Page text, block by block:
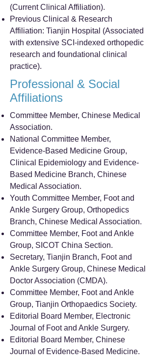
(Current Clinical Affiliation).
Previous Clinical & Research
Affiliation: Tianjin Hospital (Associated
with extensive SCI-indexed orthopedic
research and foundational clinical
practice).
Professional & Social
Affiliations
Committee Member, Chinese Medical
Association.
National Committee Member,
Evidence-Based Medicine Group,
Clinical Epidemiology and Evidence-
Based Medicine Branch, Chinese
Medical Association.
Youth Committee Member, Foot and
Ankle Surgery Group, Orthopedics
Branch, Chinese Medical Association.
Committee Member, Foot and Ankle
Group, SICOT China Section.
Secretary, Tianjin Branch, Foot and
Ankle Surgery Group, Chinese Medical
Doctor Association (CMDA).
Committee Member, Foot and Ankle
Group, Tianjin Orthopaedics Society.
Editorial Board Member, Electronic
Journal of Foot and Ankle Surgery.
Editorial Board Member, Chinese
Journal of Evidence-Based Medicine.